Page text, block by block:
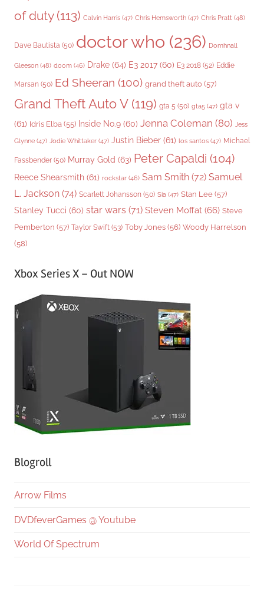
of duty(113) Calvin Harris (47) Chris Hemsworth (47) Chris Pratt (48)
Dave Bautista (50) doctor who (236) Domhnall
Gleeson (48) doom (46) Drake (64) E3 2017 (60) E3 2018 (52) Eddie
Marsan (50) Ed Sheeran (100) grand theft auto (57)
Grand Theft Auto V(119) gta 5 (50) gta5 (47) gta v
(61) Idris Elba (55) Inside No.9 (60) Jenna Coleman (80) Jess
Glynne (47) Jodie Whittaker (47) Justin Bieber (61) los santos (47) Michael
Fassbender (50) Murray Gold (63) Peter Capaldi (104)
Reece Shearsmith (61) rockstar (46) Sam Smith (72) Samuel
L. Jackson (74) Scarlett Johansson (50) Sia (47) Stan Lee (57)
Stanley Tucci (60) star wars (71) Steven Moffat (66) Steve
Pemberton (57) Taylor Swift (53) Toby Jones (56) Woody Harrelson
(58)
Xbox Series X – Out NOW
Blogroll
Arrow Films
DVDfeverGames @ Youtube
World Of Spectrum